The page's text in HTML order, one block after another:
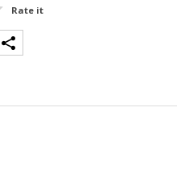
Rate it